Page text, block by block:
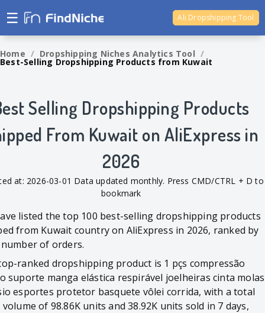
☰ Ali Dropshipping Tool
Home / Dropshipping Niches Analytics Tool /
Best-Selling Dropshipping Products from Kuwait
Selling Dropshipping Products
From Kuwait on AliExpress in
2026
at: 2026-03-01 Data updated monthly. Press CMD/CTRL + D to
bookmark
listed the top 100 best-selling dropshipping products
from Kuwait country on AliExpress in 2026, ranked by
of orders.
ranked dropshipping product is 1 pçs compressão
suporte manga elástica respirável joelheiras cinta molas
esportes protetor basquete vôlei corrida, with a total
volume of 98.86K units and 38.92K units sold in 7 days,